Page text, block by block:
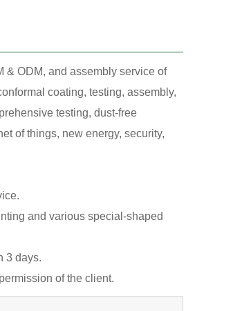
& ODM, and assembly service of
coating, testing, assembly,
testing, dust-free
of things, new energy, security,
and various special-shaped
3 days.
of the client.